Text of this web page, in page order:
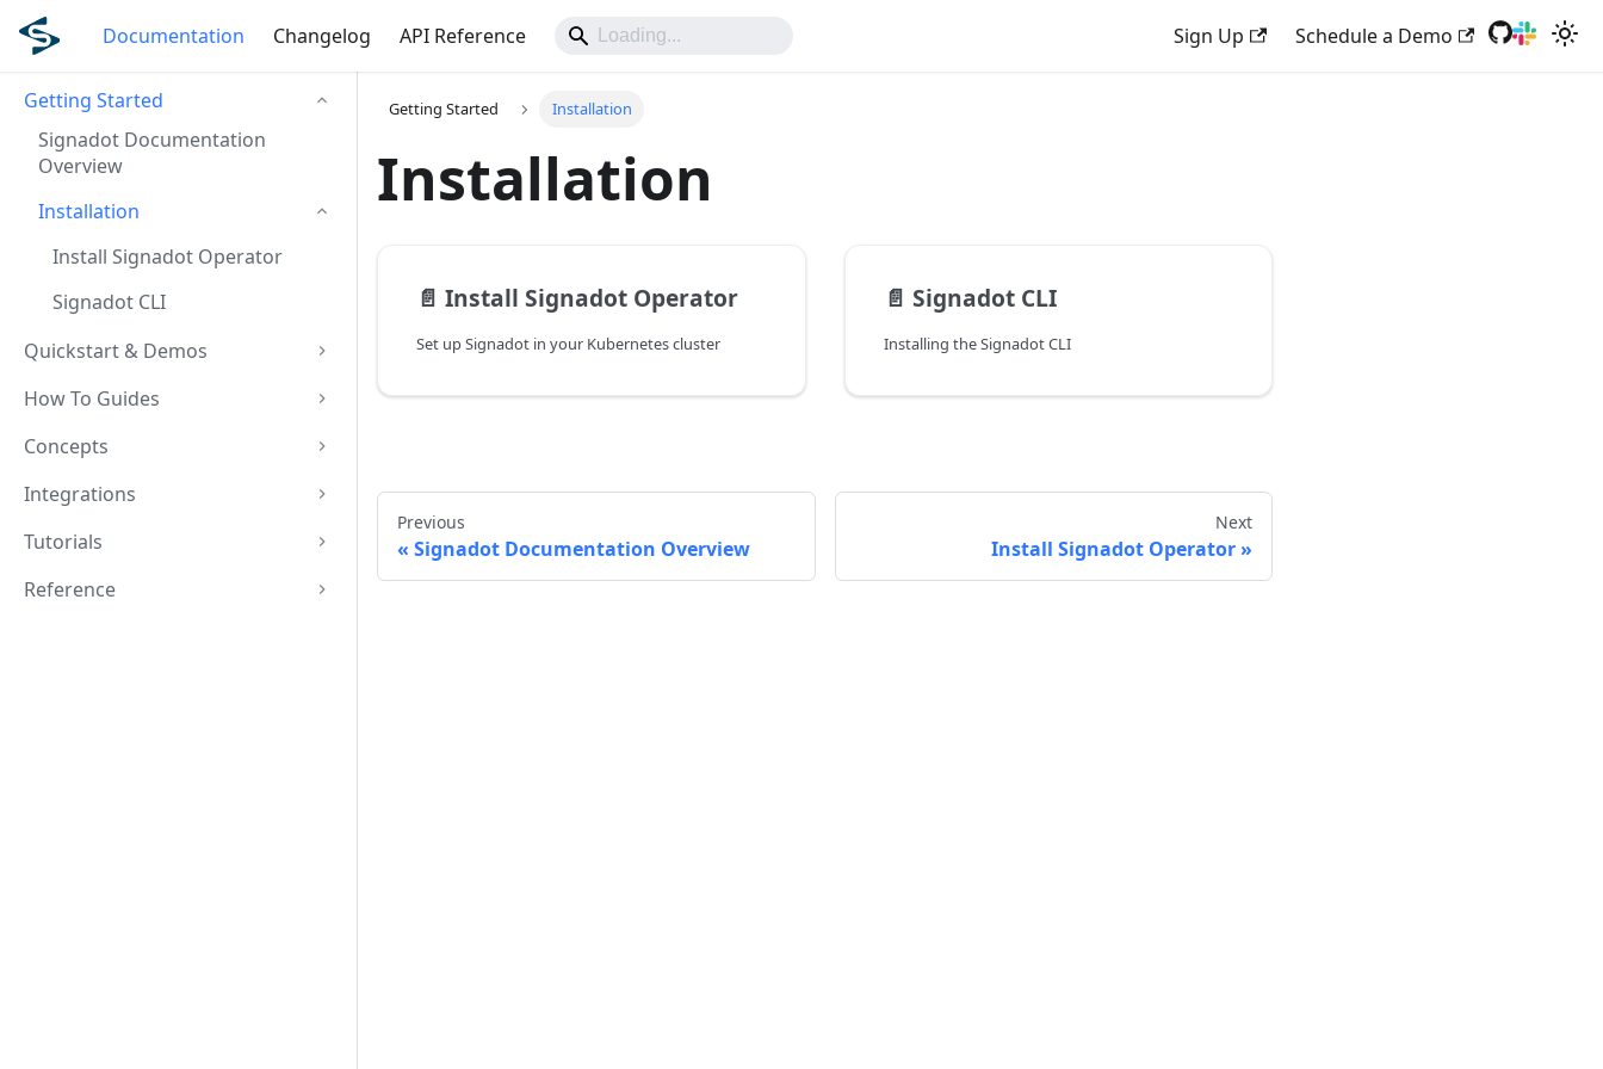
Documentation Changelog API Reference Sign Up Schedule a Demo
Getting Started
Signadot Documentation
Overview
Installation
Install Signadot Operator
Signadot CLI
Quickstart & Demos
How To Guides
Concepts
Integrations
Tutorials
Reference
Getting Started Installation
Installation
📄️ Install Signadot Operator
Set up Signadot in your Kubernetes cluster
📄️ Signadot CLI
Installing the Signadot CLI
Previous
Signadot Documentation Overview
Next
Install Signadot Operator